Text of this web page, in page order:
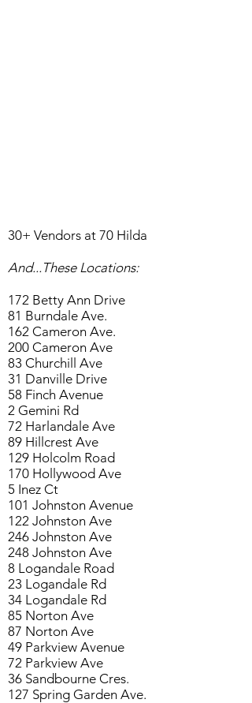
30+ Vendors at 70 Hilda
And...These Locations:
172 Betty Ann Drive
81 Burndale Ave.
162 Cameron Ave.
200 Cameron Ave
83 Churchill Ave
31 Danville Drive
58 Finch Avenue
2 Gemini Rd
72 Harlandale Ave
89 Hillcrest Ave
129 Holcolm Road
170 Hollywood Ave
5 Inez Ct
101 Johnston Avenue
122 Johnston Ave
246 Johnston Ave
248 Johnston Ave
8 Logandale Road
23 Logandale Rd
34 Logandale Rd
85 Norton Ave
87 Norton Ave
49 Parkview Avenue
72 Parkview Ave
36 Sandbourne Cres.
127 Spring Garden Ave.